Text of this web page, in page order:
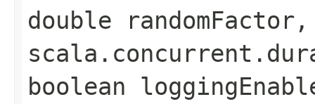
double randomFactor,
boolean